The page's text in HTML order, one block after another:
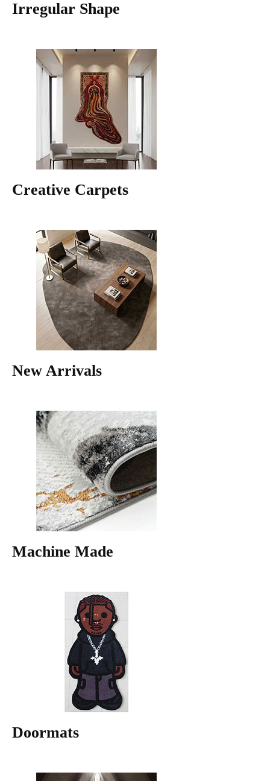
Irregular Shape
Creative Carpets
New Arrivals
Machine Made
Doormats